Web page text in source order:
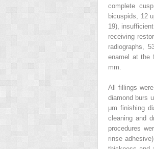
complete
bicuspids, 12
19),
receiving
radiographs,
enamel at the
mm.
All fillings
diamond burs
μm finishing
cleaning and
procedures
rinse